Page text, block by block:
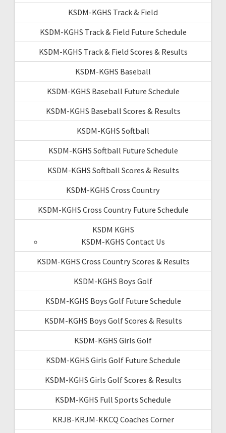
KSDM-KGHS Track & Field
KSDM-KGHS Track & Field Future Schedule
KSDM-KGHS Track & Field Scores & Results
KSDM-KGHS Baseball
KSDM-KGHS Baseball Future Schedule
KSDM-KGHS Baseball Scores & Results
KSDM-KGHS Softball
KSDM-KGHS Softball Future Schedule
KSDM-KGHS Softball Scores & Results
KSDM-KGHS Cross Country
KSDM-KGHS Cross Country Future Schedule
KSDM KGHS
KSDM-KGHS Contact Us
KSDM-KGHS Cross Country Scores & Results
KSDM-KGHS Boys Golf
KSDM-KGHS Boys Golf Future Schedule
KSDM-KGHS Boys Golf Scores & Results
KSDM-KGHS Girls Golf
KSDM-KGHS Girls Golf Future Schedule
KSDM-KGHS Girls Golf Scores & Results
KSDM-KGHS Full Sports Schedule
KRJB-KRJM-KKCQ Coaches Corner